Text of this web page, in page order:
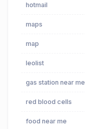
hotmail
maps
map
leolist
gas station near me
red blood cells
food near me